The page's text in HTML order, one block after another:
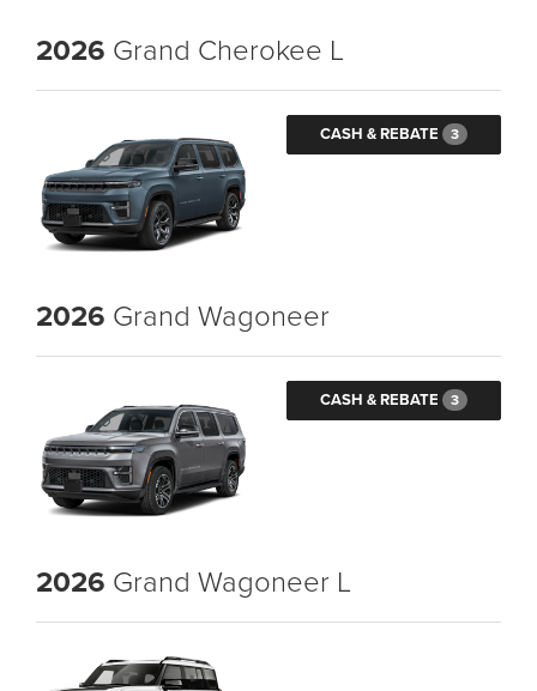
2026 Grand Cherokee L
CASH & REBATE 3
2026 Grand Wagoneer
CASH & REBATE 3
2026 Grand Wagoneer L